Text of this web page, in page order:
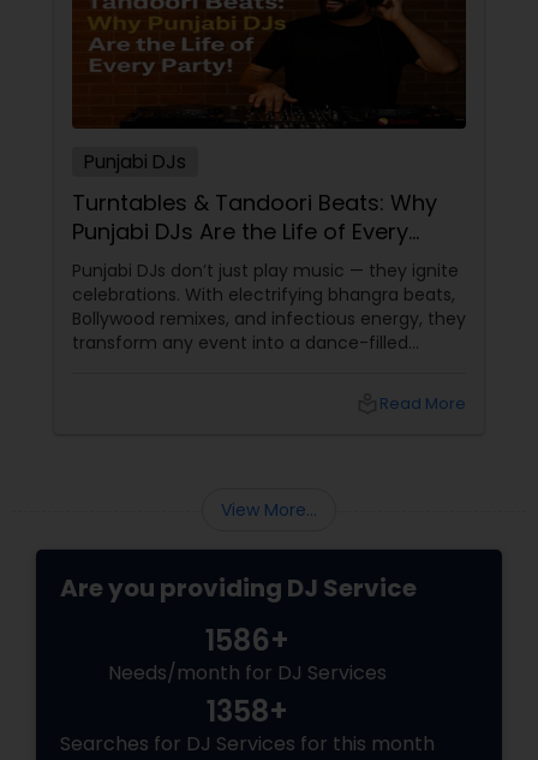
Punjabi DJs
Turntables & Tandoori Beats: Why
Punjabi DJs Are the Life of Every
Party!
Punjabi DJs don’t just play music — they ignite
celebrations. With electrifying bhangra beats,
Bollywood remixes, and infectious energy, they
transform any event into a dance-filled
tradition, and crowd control like no other.Read More
View More...
Are you providing DJ Service
1586+
Needs/month for DJ Services
1358+
Searches for DJ Services for this month